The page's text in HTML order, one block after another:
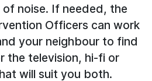
noise. If needed, the
Officers can work
your neighbour to find
the television, hi-fi or
will suit you both.